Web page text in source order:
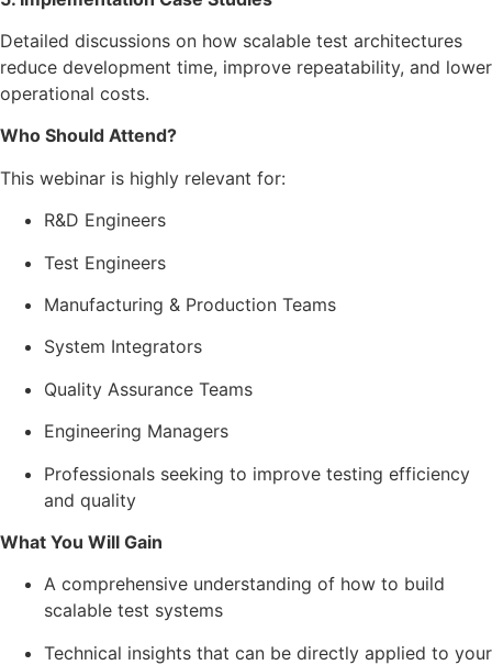
Detailed discussions on how scalable test architectures
reduce development time, improve repeatability, and lower
operational costs.
Who Should Attend?
This webinar is highly relevant for:
R&D Engineers
Test Engineers
Manufacturing & Production Teams
System Integrators
Quality Assurance Teams
Engineering Managers
Professionals seeking to improve testing efficiency
and quality
What You Will Gain
A comprehensive understanding of how to build
scalable test systems
Technical insights that can be directly applied to your